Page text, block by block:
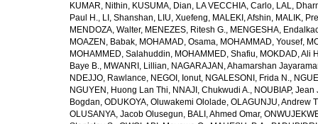
KUMAR, Nithin, KUSUMA, Dian, LA VECCHIA, Carlo, LAL,
Paul H., LI, Shanshan, LIU, Xuefeng, MALEKI, Afshin, MALIK,
MENDOZA, Walter, MENEZES, Ritesh G., MENGESHA,
MOAZEN, Babak, MOHAMAD, Osama, MOHAMMAD, Yousef,
MOHAMMED, Salahuddin, MOHAMMED, Shafiu, MOKDAD, Ali
Baye B., MWANRI, Lillian, NAGARAJAN, Ahamarshan
NDEJJO, Rawlance, NEGOI, Ionut, NGALESONI, Frida N.,
NGUYEN, Huong Lan Thi, NNAJI, Chukwudi A., NOUBIAP, Jean
Bogdan, ODUKOYA, Oluwakemi Ololade, OLAGUNJU, Andrew
OLUSANYA, Jacob Olusegun, BALI, Ahmed Omar,